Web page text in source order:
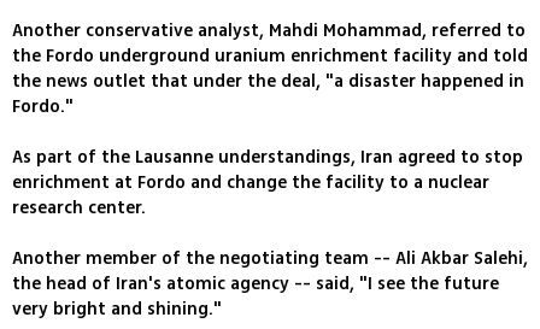
Another conservative analyst, Mahdi Mohammad, referred to
the Fordo underground uranium enrichment facility and told
the news outlet that under the deal, "a disaster happened in
Fordo."
As part of the Lausanne understandings, Iran agreed to stop
enrichment at Fordo and change the facility to a nuclear
research center.
Another member of the negotiating team -- Ali Akbar Salehi,
the head of Iran's atomic agency -- said, "I see the future
very bright and shining."